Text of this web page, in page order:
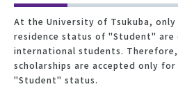
At the University of Tsukuba,
residence status of "Student" are
international students.
scholarships are accepted only
"Student" status.